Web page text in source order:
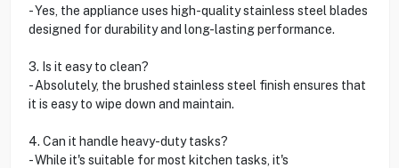
- Yes, the appliance uses high-quality stainless steel blades
designed for durability and long-lasting performance.
3. Is it easy to clean?
- Absolutely, the brushed stainless steel finish ensures that
it is easy to wipe down and maintain.
4. Can it handle heavy-duty tasks?
- While it's suitable for most kitchen tasks, it's